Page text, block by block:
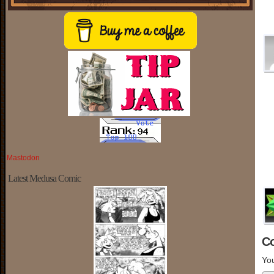
Mastodon
Latest Medusa Comic